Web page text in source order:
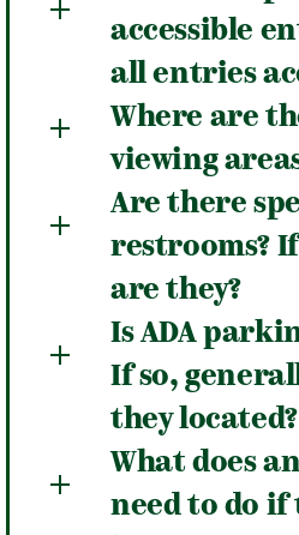
accessible
all entries
Where are
viewing
Are there
restrooms?
are they?
Is ADA
If so,
they located?
What does
need to do if